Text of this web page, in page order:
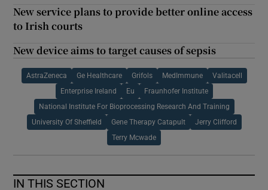
New service plans to provide better online access
to Irish courts
New device aims to target causes of sepsis
AstraZeneca Ge Healthcare Grifols MedImmune Valitacell
Enterprise Ireland Eu Fraunhofer Institute
National Institute For Bioprocessing Research And Training
University Of Sheffield Gene Therapy Catapult Jerry Clifford
Terry Mcwade
IN THIS SECTION